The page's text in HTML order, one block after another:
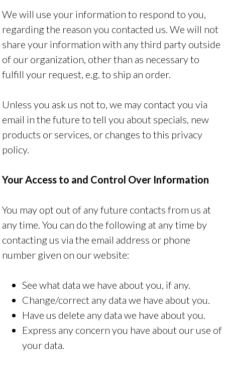
We will use your information to respond to you,
regarding the reason you contacted us. We will not
share your information with any third party outside
of our organization, other than as necessary to
fulfill your request, e.g. to ship an order.
Unless you ask us not to, we may contact you via
email in the future to tell you about specials, new
products or services, or changes to this privacy
policy.
Your Access to and Control Over Information
You may opt out of any future contacts from us at
any time. You can do the following at any time by
contacting us via the email address or phone
number given on our website:
See what data we have about you, if any.
Change/correct any data we have about you.
Have us delete any data we have about you.
Express any concern you have about our use of
your data.